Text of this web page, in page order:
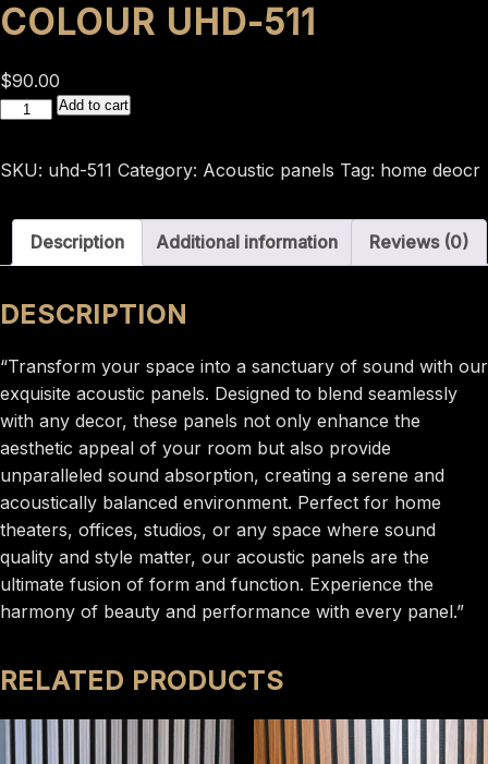
COLOUR UHD-511
$90.00
600*25*2900
panel
blue
colour
uhd-
quantity
Add to cart
SKU: uhd-511 Category: Acoustic panels Tag: home deocr
Description Additional information Reviews (0)
DESCRIPTION
“Transform your space into a sanctuary of sound with our
exquisite acoustic panels. Designed to blend seamlessly
with any decor, these panels not only enhance the
aesthetic appeal of your room but also provide
unparalleled sound absorption, creating a serene and
acoustically balanced environment. Perfect for home
theaters, offices, studios, or any space where sound
quality and style matter, our acoustic panels are the
ultimate fusion of form and function. Experience the
harmony of beauty and performance with every panel.”
RELATED PRODUCTS